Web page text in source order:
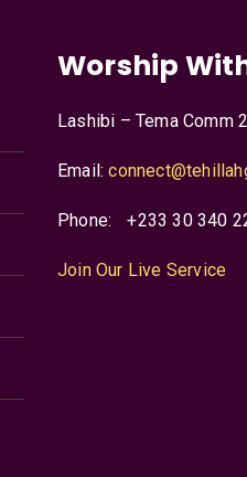
Worship
Lashibi – Tema Comm
Email:
Phone: +233 30 340
Join Our Live Service